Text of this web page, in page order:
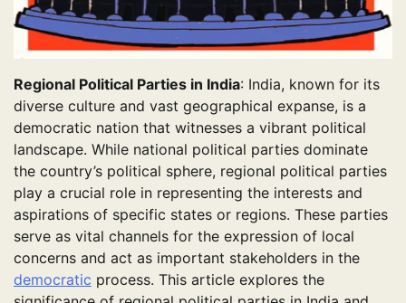
Regional Political Parties in India: India, known for its
diverse culture and vast geographical expanse, is a
democratic nation that witnesses a vibrant political
landscape. While national political parties dominate
the country’s political sphere, regional political parties
play a crucial role in representing the interests and
aspirations of specific states or regions. These parties
serve as vital channels for the expression of local
concerns and act as important stakeholders in the
democratic process. This article explores the